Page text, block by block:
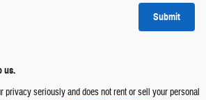
Submit
us.
privacy seriously and does not rent or sell your personal